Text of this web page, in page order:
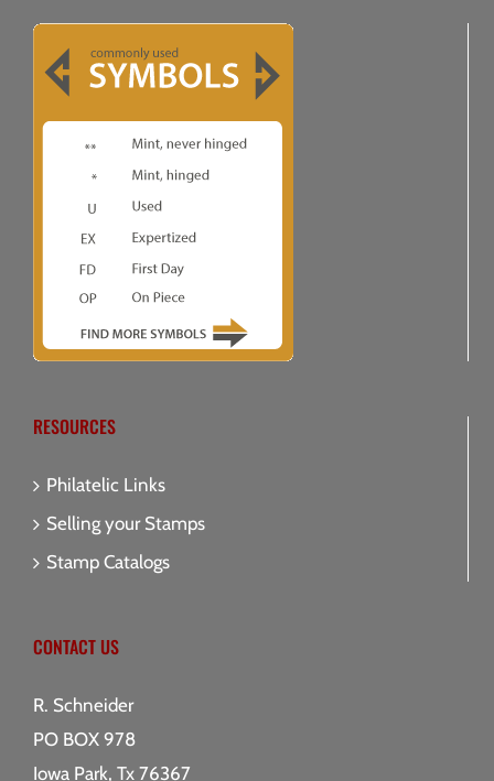
RESOURCES
Philatelic Links
Selling your Stamps
Stamp Catalogs
CONTACT US
R. Schneider
PO BOX 978
Iowa Park, Tx 76367